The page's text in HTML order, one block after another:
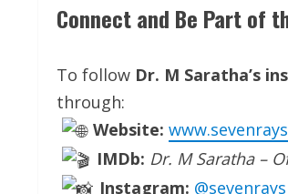
Connect and Be Part of
To follow Dr. M Saratha’s
through:
Website:
IMDb: Dr. M Saratha –
Instagram: